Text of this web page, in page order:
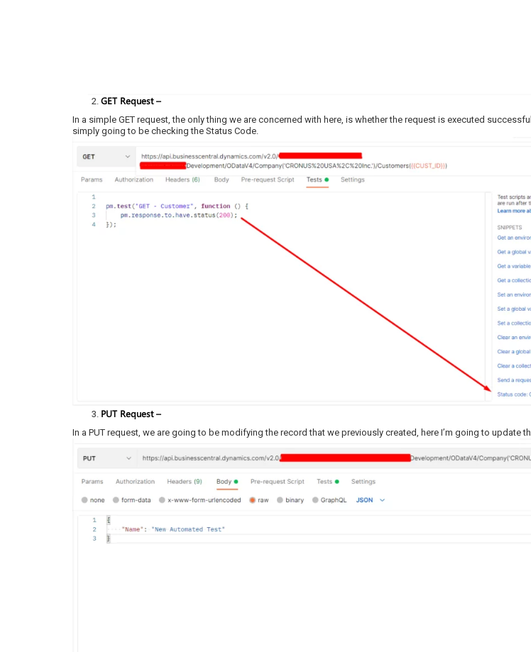
GET Request –
In a simple GET request, the only thing we are concerned with here, is whether the request is executed
simply going to be checking the Status Code.
PUT Request –
In a PUT request, we are going to be modifying the record that we previously created, here I’m going to update